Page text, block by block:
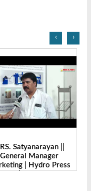
Satyanarayan ||
General Manager
| Hydro Press
‹ ›